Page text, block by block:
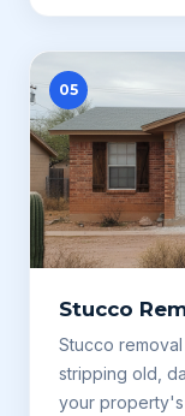
05
Stucco
Stucco
stripping old,
your